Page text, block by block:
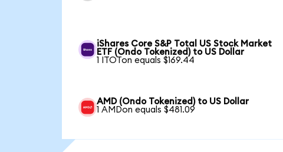
iShares Core S&P Total US Stock Market
ETF (Ondo Tokenized) to US Dollar
1 ITOTon equals $169.44
AMD (Ondo Tokenized) to US Dollar
1 AMDon equals $481.09